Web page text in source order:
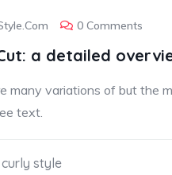
0 Comments
a detailed
many variations of but the
text.
curly style